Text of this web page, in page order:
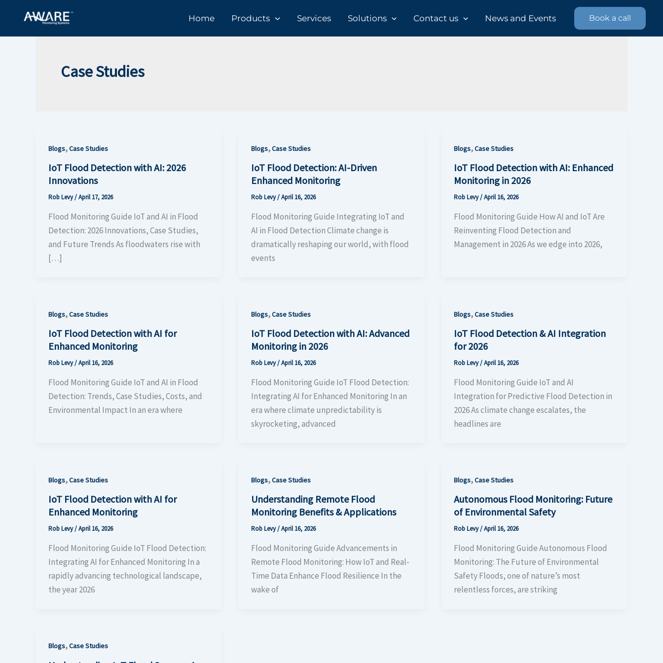
content
Home Products Services Solutions Contact us​ News and Events Book a call
Case Studies
Blogs,Case Studies
IoT Flood Detection with AI: 2026
Innovations
Rob Levy/April 17, 2026
Flood Monitoring Guide IoT and AI in Flood
Detection: 2026 Innovations, Case Studies,
and Future Trends As floodwaters rise with
[…]
Blogs,Case Studies
IoT Flood Detection: AI-Driven
Enhanced Monitoring
Rob Levy/April 16, 2026
Flood Monitoring Guide Integrating IoT and
AI in Flood Detection Climate change is
dramatically reshaping our world, with flood
events
Blogs,Case Studies
IoT Flood Detection with AI: Enhanced
Monitoring in 2026
Rob Levy/April 16, 2026
Flood Monitoring Guide How AI and IoT Are
Reinventing Flood Detection and
Management in 2026 As we edge into 2026,
Blogs,Case Studies
IoT Flood Detection with AI for
Enhanced Monitoring
Rob Levy/April 16, 2026
Flood Monitoring Guide IoT and AI in Flood
Detection: Trends, Case Studies, Costs, and
Environmental Impact In an era where
Blogs,Case Studies
IoT Flood Detection with AI: Advanced
Monitoring in 2026
Rob Levy/April 16, 2026
Flood Monitoring Guide IoT Flood Detection:
Integrating AI for Enhanced Monitoring In an
era where climate unpredictability is
skyrocketing, advanced
Blogs,Case Studies
IoT Flood Detection & AI Integration
for 2026
Rob Levy/April 16, 2026
Flood Monitoring Guide IoT and AI
Integration for Predictive Flood Detection in
2026 As climate change escalates, the
headlines are
Blogs,Case Studies
IoT Flood Detection with AI for
Enhanced Monitoring
Rob Levy/April 16, 2026
Flood Monitoring Guide IoT Flood Detection:
Integrating AI for Enhanced Monitoring In a
rapidly advancing technological landscape,
the year 2026
Blogs,Case Studies
Understanding Remote Flood
Monitoring Benefits & Applications
Rob Levy/April 16, 2026
Flood Monitoring Guide Advancements in
Remote Flood Monitoring: How IoT and Real-
Time Data Enhance Flood Resilience In the
wake of
Blogs,Case Studies
Autonomous Flood Monitoring: Future
of Environmental Safety
Rob Levy/April 16, 2026
Flood Monitoring Guide Autonomous Flood
Monitoring: The Future of Environmental
Safety Floods, one of nature’s most
relentless forces, are striking
Blogs,Case Studies